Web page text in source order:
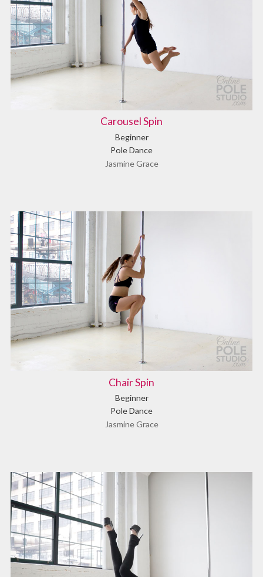
Carousel Spin
Beginner
Pole Dance
Jasmine Grace
Chair Spin
Beginner
Pole Dance
Jasmine Grace